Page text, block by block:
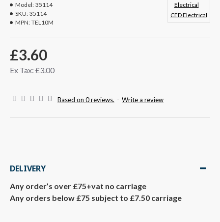
Based on 0 reviews. - Write a review
£3.60
Ex Tax: £3.00
Model: 35114
SKU: 35114
MPN: TEL10M
CED Electrical
DELIVERY
Any order’s over £75+vat no carriage
Any orders below £75 subject to £7.50 carriage